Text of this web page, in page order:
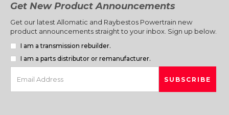
Get New Product Announcements
Get our latest Allomatic and Raybestos Powertrain new
product announcements straight to your inbox. Sign up below.
I am a transmission rebuilder.
I am a parts distributor or remanufacturer.